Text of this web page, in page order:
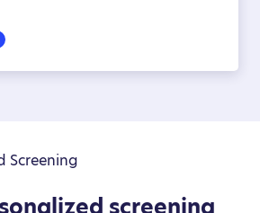
Screening